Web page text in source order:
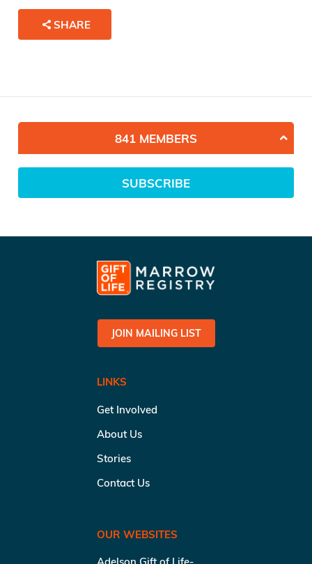
SHARE
841 MEMBERS
SUBSCRIBE
JOIN MAILING LIST
LINKS
Get Involved
About Us
Stories
Contact Us
OUR WEBSITES
Adelson Gift of Life-